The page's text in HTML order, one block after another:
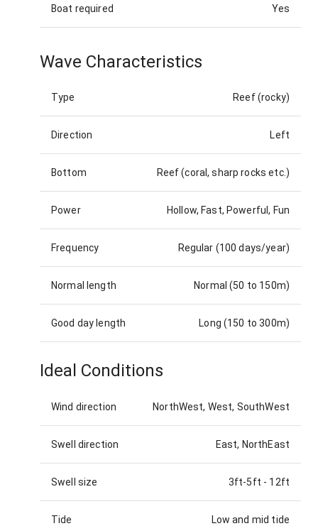
Boat required Yes
Wave Characteristics
Type Reef (rocky)
Direction Left
Bottom Reef (coral, sharp rocks etc.)
Power Hollow, Fast, Powerful, Fun
Frequency Regular (100 days/year)
Normal length Normal (50 to 150m)
Good day length Long (150 to 300m)
Ideal Conditions
Wind direction NorthWest, West, SouthWest
Swell direction East, NorthEast
Swell size 3ft-5ft - 12ft
Tide Low and mid tide